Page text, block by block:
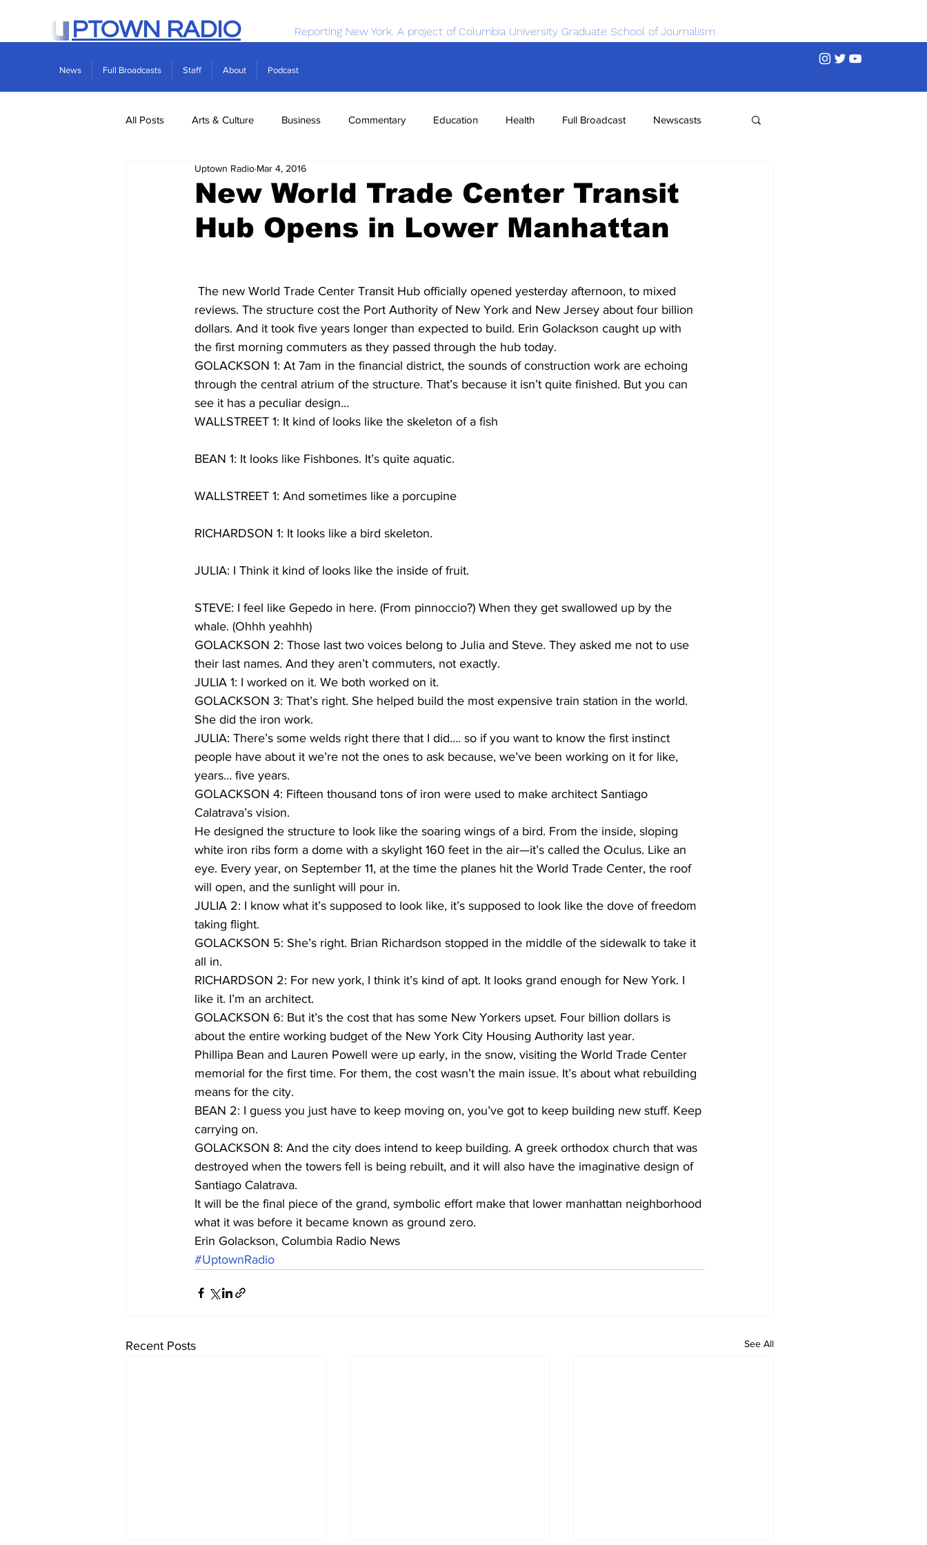
PTOWN RADIO Reporting New York. A project of Columbia University Graduate School of Journalism
News Full Broadcasts Staff About Podcast
All Posts Arts & Culture Business Commentary Education Health Full Broadcast Newscasts
Real Estate Science
New World Trade Center Transit
Hub Opens in Lower Manhattan
Uptown Radio Mar 4, 2016
reviews. The structure cost the Port Authority of New York and New Jersey about four billion
dollars. And it took five years longer than expected to build. Erin Golackson caught up with
the first morning commuters as they passed through the hub today.
GOLACKSON 1: At 7am in the financial district, the sounds of construction work are echoing
through the central atrium of the structure. That’s because it isn’t quite finished. But you can
see it has a peculiar design…
WALLSTREET 1: It kind of looks like the skeleton of a fish
BEAN 1: It looks like Fishbones. It’s quite aquatic.
WALLSTREET 1: And sometimes like a porcupine
RICHARDSON 1: It looks like a bird skeleton.
JULIA: I Think it kind of looks like the inside of fruit.
STEVE: I feel like Gepedo in here. (From pinnoccio?) When they get swallowed up by the
whale. (Ohhh yeahhh)
GOLACKSON 2: Those last two voices belong to Julia and Steve. They asked me not to use
their last names. And they aren’t commuters, not exactly.
JULIA 1: I worked on it. We both worked on it.
GOLACKSON 3: That’s right. She helped build the most expensive train station in the world.
She did the iron work.
JULIA: There’s some welds right there that I did…. so if you want to know the first instinct
people have about it we’re not the ones to ask because, we’ve been working on it for like,
years… five years.
GOLACKSON 4: Fifteen thousand tons of iron were used to make architect Santiago
Calatrava’s vision.
He designed the structure to look like the soaring wings of a bird. From the inside, sloping
white iron ribs form a dome with a skylight 160 feet in the air—it’s called the Oculus. Like an
eye. Every year, on September 11, at the time the planes hit the World Trade Center, the roof
will open, and the sunlight will pour in.
JULIA 2: I know what it’s supposed to look like, it’s supposed to look like the dove of freedom
taking flight.
GOLACKSON 5: She’s right. Brian Richardson stopped in the middle of the sidewalk to take it
all in.
RICHARDSON 2: For new york, I think it’s kind of apt. It looks grand enough for New York. I
like it. I’m an architect.
GOLACKSON 6: But it’s the cost that has some New Yorkers upset. Four billion dollars is
about the entire working budget of the New York City Housing Authority last year.
Phillipa Bean and Lauren Powell were up early, in the snow, visiting the World Trade Center
memorial for the first time. For them, the cost wasn’t the main issue. It’s about what rebuilding
means for the city.
BEAN 2: I guess you just have to keep moving on, you’ve got to keep building new stuff. Keep
carrying on.
GOLACKSON 8: And the city does intend to keep building. A greek orthodox church that was
destroyed when the towers fell is being rebuilt, and it will also have the imaginative design of
Santiago Calatrava.
It will be the final piece of the grand, symbolic effort make that lower manhattan neighborhood
what it was before it became known as ground zero.
Erin Golackson, Columbia Radio News
#UptownRadio
Recent Posts See All